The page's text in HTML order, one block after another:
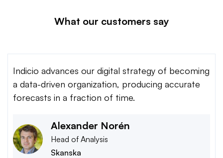
What our customers say
Indicio advances our digital strategy of becoming
a data-driven organization, producing accurate
forecasts in a fraction of time.
Alexander Norén
Head of Analysis
Skanska